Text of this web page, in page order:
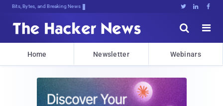
Bits, Bytes, and Breaking News   


Home Newsletter Webinars